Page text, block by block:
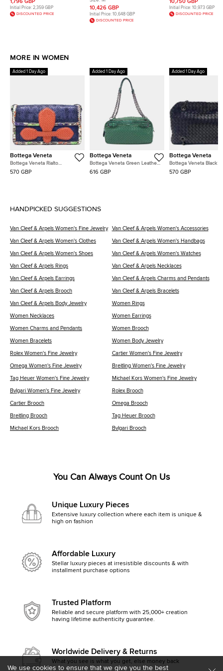
Pendant Necklace
1,796 GBP
Initial Price: 2,359 GBP
DISCOUNTED PRICE
Malachite and Diamonds
Bracelet
10,426 GBP
Initial Price: 10,648 GBP
DISCOUNTED PRICE
Diamond Necklace
10,750 GBP
Initial Price: 10,973 GBP
DISCOUNTED PRICE
MORE IN WOMEN
Added 1 Day Ago
Bottega Veneta
Bottega Veneta Rialto
Navy/Blue/Red/Multicolor
570 GBP
Added 1 Day Ago
Bottega Veneta
Bottega Veneta Green Leather
Chain Shoulder Bag
616 GBP
Added 1 Day Ago
Bottega Veneta
Bottega Veneta Black
Mesh Chain Shoulder
570 GBP
HANDPICKED SUGGESTIONS
Van Cleef & Arpels Women's Fine Jewelry Van Cleef & Arpels Women's Accessories
Van Cleef & Arpels Women's Clothes Van Cleef & Arpels Women's Handbags
Van Cleef & Arpels Women's Shoes Van Cleef & Arpels Women's Watches
Van Cleef & Arpels Rings Van Cleef & Arpels Necklaces
Van Cleef & Arpels Earrings Van Cleef & Arpels Charms and Pendants
Van Cleef & Arpels Brooch Van Cleef & Arpels Bracelets
Van Cleef & Arpels Body Jewelry Women Rings
Women Necklaces Women Earrings
Women Charms and Pendants Women Brooch
Women Bracelets Women Body Jewelry
Rolex Women's Fine Jewelry Cartier Women's Fine Jewelry
Omega Women's Fine Jewelry Breitling Women's Fine Jewelry
Tag Heuer Women's Fine Jewelry Michael Kors Women's Fine Jewelry
Bvlgari Women's Fine Jewelry Rolex Brooch
Cartier Brooch Omega Brooch
Breitling Brooch Tag Heuer Brooch
Michael Kors Brooch Bvlgari Brooch
You Can Always Count On Us
Unique Luxury Pieces
Extensive luxury collection where each item is unique &
high on fashion
Affordable Luxury
Stellar luxury pieces at irresistible discounts & with
installment purchase options
Trusted Platform
Reliable and secure platform with 25,000+ creation
having lifetime authenticity guarantee.
Worldwide Delivery & Returns
What you see is what you get, else money back
We use cookies to ensure that we give you the best